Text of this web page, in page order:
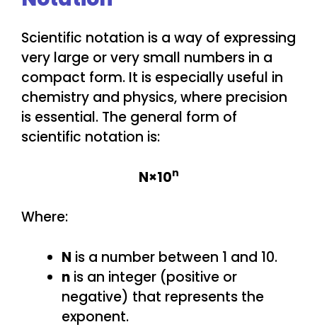
Scientific notation is a way of expressing
very large or very small numbers in a
compact form. It is especially useful in
chemistry and physics, where precision
is essential. The general form of
scientific notation is:
N×10n
Where:
N is a number between 1 and 10.
n is an integer (positive or
negative) that represents the
exponent.